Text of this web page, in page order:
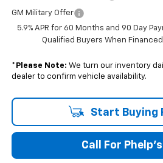
GM Military Offer
5.9% APR for 60 Months and 90 Day
Qualified Buyers When Financed
* Please Note: We turn our inventory
dealer to confirm vehicle availability.
Start Buying
Call For